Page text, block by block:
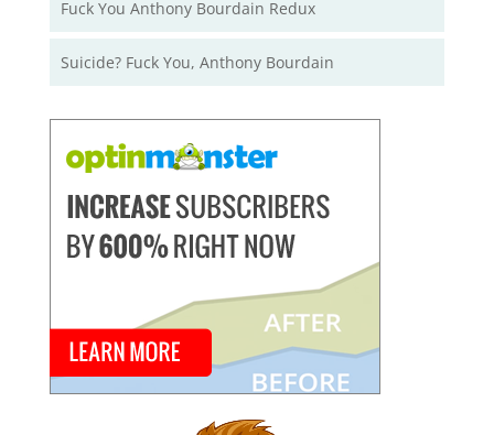
Fuck You Anthony Bourdain Redux
Suicide? Fuck You, Anthony Bourdain